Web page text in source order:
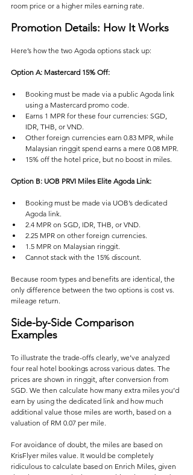
room price or a higher miles earning rate.
Promotion Details: How It Works
Here’s how the two Agoda options stack up:
Option A: Mastercard 15% Off:
Booking must be made via a public Agoda link
using a Mastercard promo code.
Earns 1 MPR for these four currencies: SGD,
IDR, THB, or VND.
Other foreign currencies earn 0.83 MPR, while
Malaysian ringgit spend earns a mere 0.08 MPR.
15% off the hotel price, but no boost in miles.
Option B: UOB PRVI Miles Elite Agoda Link:
Booking must be made via UOB’s dedicated
Agoda link.
2.4 MPR on SGD, IDR, THB, or VND.
2.25 MPR on other foreign currencies.
1.5 MPR on Malaysian ringgit.
Cannot stack with the 15% discount.
Because room types and benefits are identical, the
only difference between the two options is cost vs.
mileage return.
Side-by-Side Comparison
Examples
To illustrate the trade-offs clearly, we’ve analyzed
four real hotel bookings across various dates. The
prices are shown in ringgit, after conversion from
SGD. We then calculate how many extra miles you’d
earn by using the dedicated link and how much
additional value those miles are worth, based on a
valuation of RM 0.07 per mile.
For avoidance of doubt, the miles are based on
KrisFlyer miles value. It would be completely
ridiculous to calculate based on Enrich Miles, given